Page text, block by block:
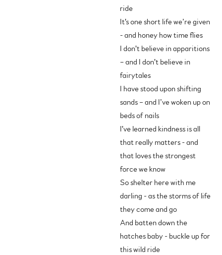
ride
It's one short life we’re given
- and honey how time flies
I don't believe in apparitions
– and I don't believe in
fairytales
I have stood upon shifting
sands – and I’ve woken up on
beds of nails
I've learned kindness is all
that really matters - and
that loves the strongest
force we know
So shelter here with me
darling - as the storms of life
they come and go
And batten down the
hatches baby - buckle up for
this wild ride